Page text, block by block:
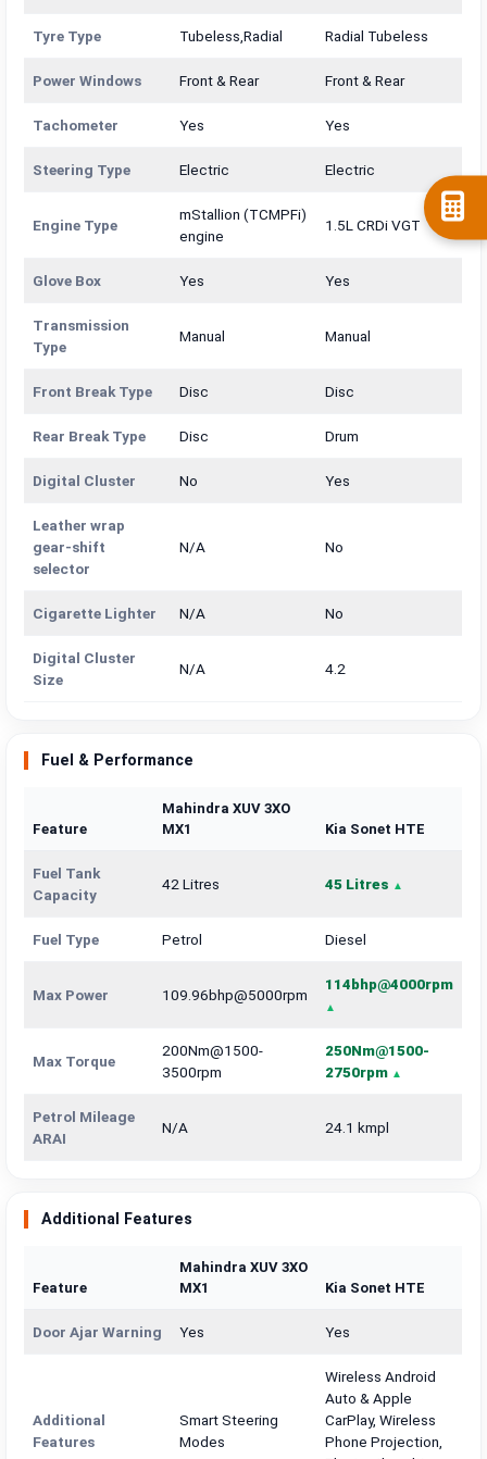
Tyre Type Tubeless,Radial Radial Tubeless
Power Windows Front & Rear Front & Rear
Tachometer Yes Yes
Steering Type Electric Electric
Engine Type
mStallion (TCMPFi)
engine
1.5L CRDi VGT
Glove Box Yes Yes
Transmission
Type
Manual Manual
Front Break Type Disc Disc
Rear Break Type Disc Drum
Digital Cluster No Yes
Leather wrap
gear-shift
selector
N/A No
Cigarette Lighter N/A No
Digital Cluster
Size
N/A 4.2
Fuel & Performance
Feature
Mahindra XUV 3XO
MX1
Kia Sonet HTE
Fuel Tank
Capacity
42 Litres 45 Litres
Fuel Type Petrol Diesel
Max Power 109.96bhp@5000rpm
114bhp@4000rpm
Max Torque
200Nm@1500-
3500rpm
250Nm@1500-
2750rpm
Petrol Mileage
ARAI
N/A 24.1 kmpl
Additional Features
Feature
Mahindra XUV 3XO
MX1
Kia Sonet HTE
Door Ajar Warning Yes Yes
Additional
Features
Smart Steering
Modes
Wireless Android
Auto & Apple
CarPlay, Wireless
Phone Projection,